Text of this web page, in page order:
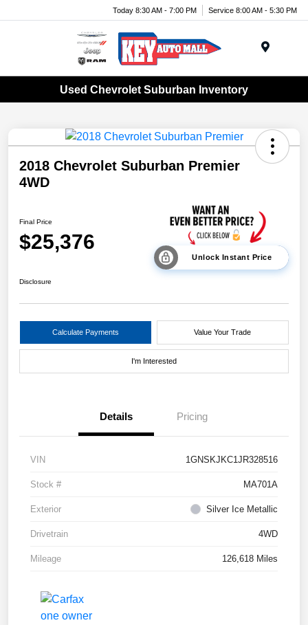
Today 8:30 AM - 7:00 PM Service 8:00 AM - 5:30 PM
Used Chevrolet Suburban Inventory
2018 Chevrolet Suburban Premier
4WD
Final Price
$25,376
Unlock Instant Price
Disclosure
Calculate Payments Value Your Trade
I'm Interested
Details Pricing
VIN 1GNSKJKC1JR328516
Stock # MA701A
Exterior Silver Ice Metallic
Drivetrain 4WD
Mileage 126,618 Miles